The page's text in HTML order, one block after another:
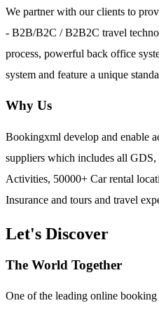
We partner with our clients to
- B2B/B2C / B2B2C travel
process, powerful back office
system and feature a unique
Why Us
Bookingxml develop and enable
suppliers which includes all
Activities, 50000+ Car rental
Insurance and tours and travel
Let's Discover
The World Together
One of the leading online